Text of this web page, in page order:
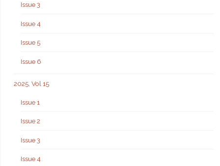
Issue 3
Issue 4
Issue 5
Issue 6
2025, Vol 15
Issue 1
Issue 2
Issue 3
Issue 4